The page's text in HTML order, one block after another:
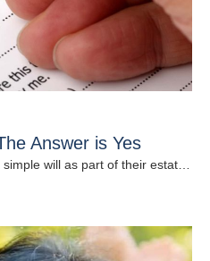
Answer is Yes
will as part of their estate